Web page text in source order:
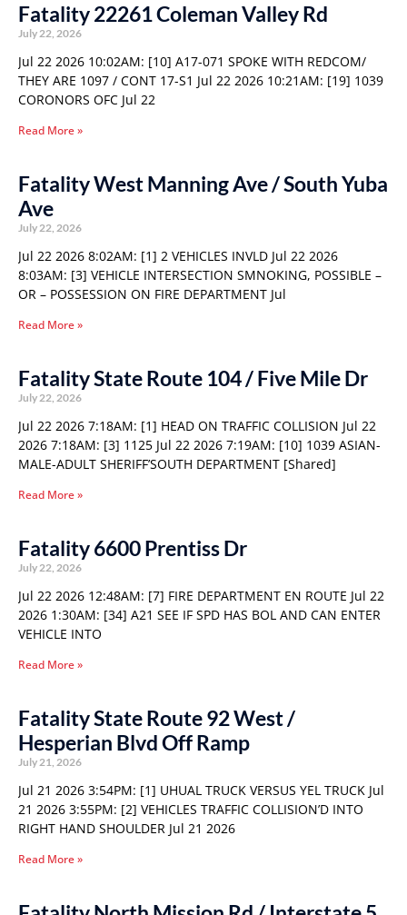
Fatality 22261 Coleman Valley Rd
July 22, 2026
Jul 22 2026 10:02AM: [10] A17-071 SPOKE WITH REDCOM/
THEY ARE 1097 / CONT 17-S1 Jul 22 2026 10:21AM: [19] 1039
CORONORS OFC Jul 22
Read More »
Fatality West Manning Ave / South Yuba
Ave
July 22, 2026
Jul 22 2026 8:02AM: [1] 2 VEHICLES INVLD Jul 22 2026
8:03AM: [3] VEHICLE INTERSECTION SMNOKING, POSSIBLE –
OR – POSSESSION ON FIRE DEPARTMENT Jul
Read More »
Fatality State Route 104 / Five Mile Dr
July 22, 2026
Jul 22 2026 7:18AM: [1] HEAD ON TRAFFIC COLLISION Jul 22
2026 7:18AM: [3] 1125 Jul 22 2026 7:19AM: [10] 1039 ASIAN-
MALE-ADULT SHERIFF’SOUTH DEPARTMENT [Shared]
Read More »
Fatality 6600 Prentiss Dr
July 22, 2026
Jul 22 2026 12:48AM: [7] FIRE DEPARTMENT EN ROUTE Jul 22
2026 1:30AM: [34] A21 SEE IF SPD HAS BOL AND CAN ENTER
VEHICLE INTO
Read More »
Fatality State Route 92 West /
Hesperian Blvd Off Ramp
July 21, 2026
Jul 21 2026 3:54PM: [1] UHUAL TRUCK VERSUS YEL TRUCK Jul
21 2026 3:55PM: [2] VEHICLES TRAFFIC COLLISION’D INTO
RIGHT HAND SHOULDER Jul 21 2026
Read More »